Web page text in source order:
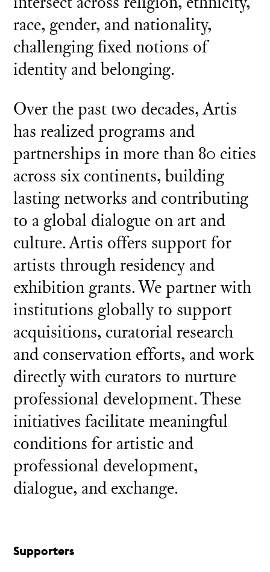
race, gender, and nationality,
challenging fixed notions of
identity and belonging.
Over the past two decades, Artis
has realized programs and
partnerships in more than 80 cities
across six continents, building
lasting networks and contributing
to a global dialogue on art and
culture. Artis offers support for
artists through residency and
exhibition grants. We partner with
institutions globally to support
acquisitions, curatorial research
and conservation efforts, and work
directly with curators to nurture
professional development. These
initiatives facilitate meaningful
conditions for artistic and
professional development,
dialogue, and exchange.
Supporters